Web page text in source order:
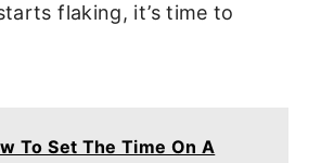
flaking, it’s time to
To Set The Time On A